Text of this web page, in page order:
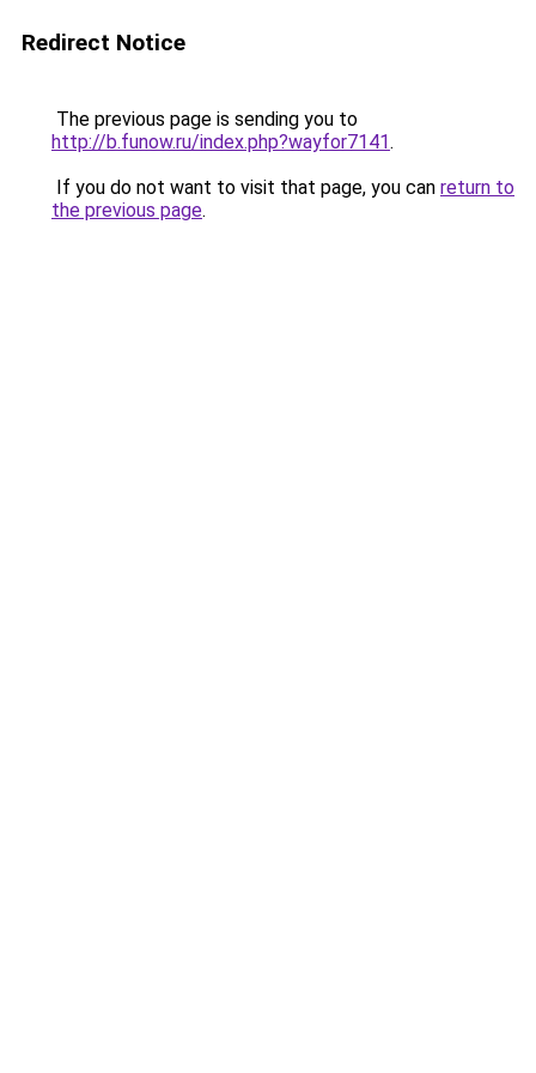
Redirect Notice
The previous page is sending you to
http://b.funow.ru/index.php?wayfor7141.
If you do not want to visit that page, you can return to
the previous page.